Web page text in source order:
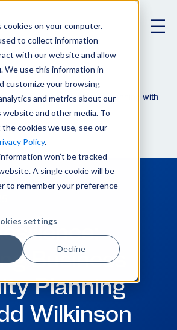
on your computer.
to collect information
with our website and allow
We use this information in
customize your browsing
and metrics about our
and other media. To
cookies we use, see our
Policy.
won’t be tracked
A single cookie will be
to remember your preference
settings
Decline
Business Continuity Planning with
Business
Planning
Wilkinson